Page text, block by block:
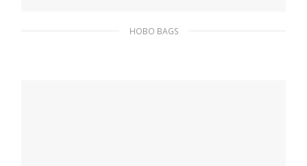
HOBO BAGS